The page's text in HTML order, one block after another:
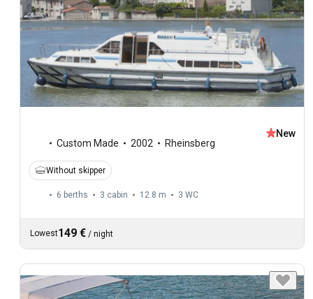
Custom Made 2002 Rheinsberg
New
Without skipper
6 berths 3 cabin 12.8 m 3 WC
Lowest149 € / night